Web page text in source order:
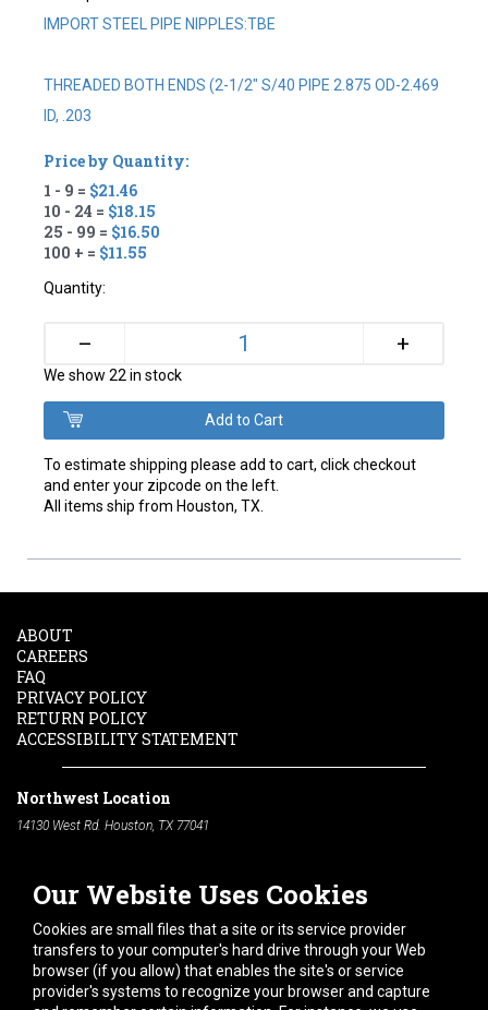
IMPORT STEEL PIPE NIPPLES:TBE
THREADED BOTH ENDS (2-1/2" S/40 PIPE 2.875 OD-2.469
ID, .203
Price by Quantity:
1 - 9 = $21.46
10 - 24 = $18.15
25 - 99 = $16.50
100 + = $11.55
Quantity:
– +
We show 22 in stock
To estimate shipping please add to cart, click checkout
and enter your zipcode on the left.
All items ship from Houston, TX.
Our Website Uses Cookies
Cookies are small files that a site or its service provider
transfers to your computer's hard drive through your Web
browser (if you allow) that enables the site's or service
provider's systems to recognize your browser and capture
ABOUT
CAREERS
FAQ
PRIVACY POLICY
RETURN POLICY
ACCESSIBILITY STATEMENT
Northwest Location
14130 West Rd. Houston, TX 77041
South Location
10600 Telephone Rd. Houston, TX 77075
Phone:
713-991-7601
Hours of Operation